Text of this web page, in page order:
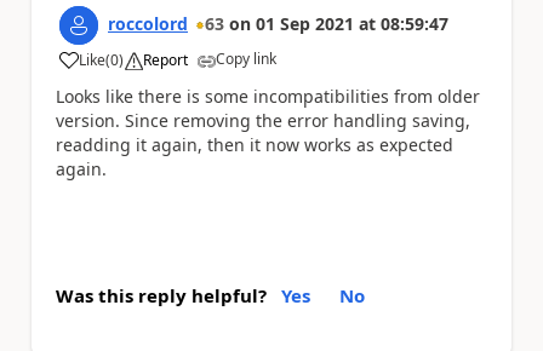
roccolord 63 on 01 Sep 2021 at 08:59:47
Like
a (0) Report Copy link
Looks like there is some incompatibilities from older
version. Since removing the error handling saving,
readding it again, then it now works as expected
again.
Was this reply helpful? Yes No